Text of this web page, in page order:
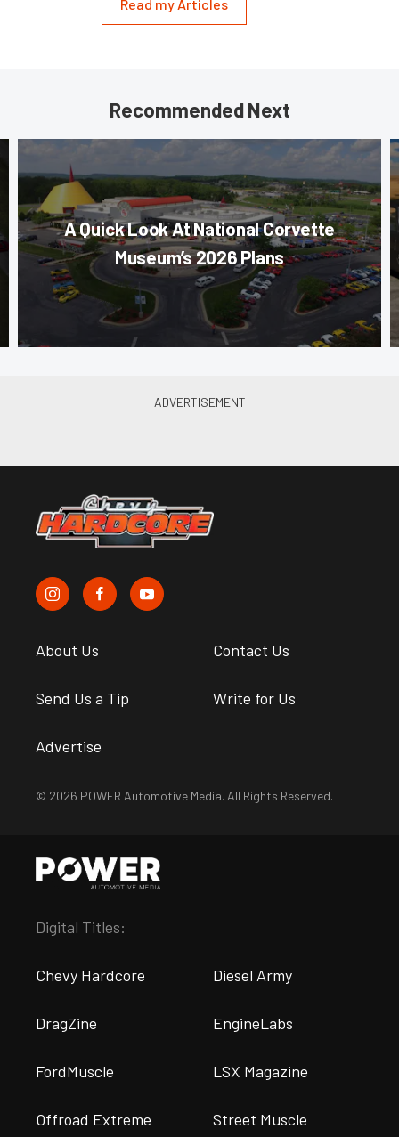
Read my Articles
Recommended Next
A Quick Look At National Corvette
Museum’s 2026 Plans
About Us Contact Us
Send Us a Tip Write for Us
Advertise
© 2026 POWER Automotive Media. All Rights Reserved.
Digital Titles:
Chevy Hardcore Diesel Army
DragZine EngineLabs
FordMuscle LSX Magazine
Offroad Extreme Street Muscle